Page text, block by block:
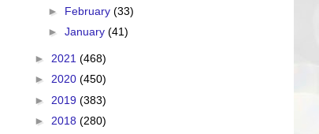
► February (33)
► January (41)
► 2021 (468)
► 2020 (450)
► 2019 (383)
► 2018 (280)